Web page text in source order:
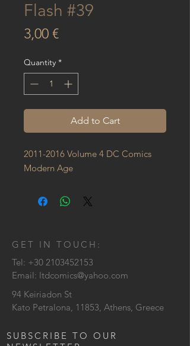
Flash #39
3,00 €Price
Quantity *
Add to Cart
2011-2016 Volume 4 DC Comics
Modern Age
GET IN TOUCH:
Tel: +30 2103452153
Email: ltdcomics@yahoo.com
94 Keiriadon St
Kato Petralona, 11853, Athens, Greece
SUBSCRIBE TO OUR